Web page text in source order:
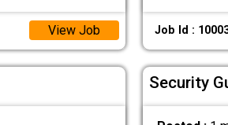
View Job Job Id :
Security